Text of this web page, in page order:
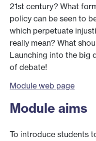
21st century? What
policy can be seen to
which perpetuate
really mean? What
Launching into the big
of debate!
Module web page
Module aims
To introduce students